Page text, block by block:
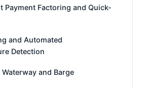
Payment Factoring and Quick-
and Automated
Detection
and Barge